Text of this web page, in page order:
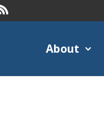
About